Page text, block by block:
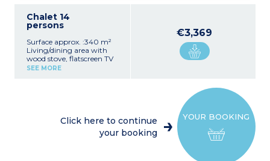
Chalet 14
persons
Surface approx. :340 m²
Living/dining area with
wood stove, flatscreen TV
Equipped kitchen (hob,
1 bedroom with double bed
and shower room
1 bedroom with bunk beds
SEE MORE
€3,369
YOUR BOOKING
Click here to continue
your booking